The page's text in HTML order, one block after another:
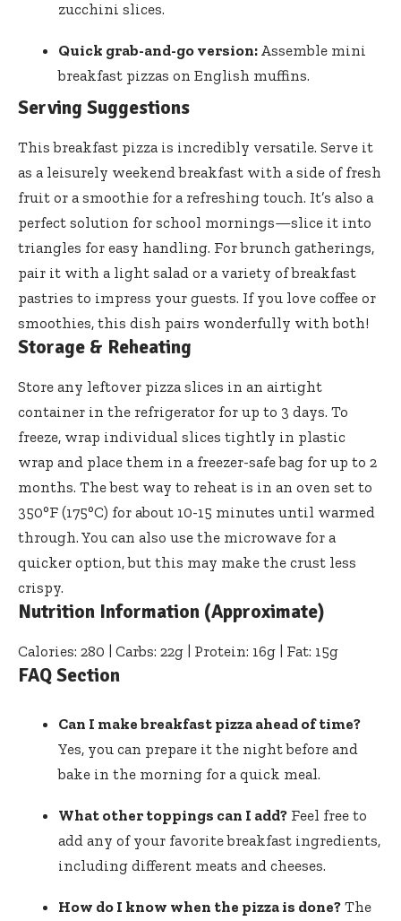
zucchini slices.
Quick grab-and-go version: Assemble mini
breakfast pizzas on English muffins.
Serving Suggestions
This breakfast pizza is incredibly versatile. Serve it
as a leisurely weekend breakfast with a side of fresh
fruit or a smoothie for a refreshing touch. It’s also a
perfect solution for school mornings—slice it into
triangles for easy handling. For brunch gatherings,
pair it with a light salad or a variety of breakfast
pastries to impress your guests. If you love coffee or
smoothies, this dish pairs wonderfully with both!
Storage & Reheating
Store any leftover pizza slices in an airtight
container in the refrigerator for up to 3 days. To
freeze, wrap individual slices tightly in plastic
wrap and place them in a freezer-safe bag for up to 2
months. The best way to reheat is in an oven set to
350°F (175°C) for about 10-15 minutes until warmed
through. You can also use the microwave for a
quicker option, but this may make the crust less
crispy.
Nutrition Information (Approximate)
Calories: 280 | Carbs: 22g | Protein: 16g | Fat: 15g
FAQ Section
Can I make breakfast pizza ahead of time?
Yes, you can prepare it the night before and
bake in the morning for a quick meal.
What other toppings can I add? Feel free to
add any of your favorite breakfast ingredients,
including different meats and cheeses.
How do I know when the pizza is done? The